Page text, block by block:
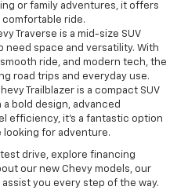
or family adventures, it offers
comfortable ride.
Traverse is a mid-size SUV
need space and versatility. With
ride, and modern tech, the
road trips and everyday use.
Trailblazer is a compact SUV
bold design, advanced
efficiency, it’s a fantastic option
for adventure.
drive, explore financing
our new Chevy models, our
you every step of the way.